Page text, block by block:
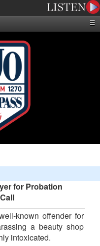
☰
for Probation
known offender for
a beauty shop
intoxicated.